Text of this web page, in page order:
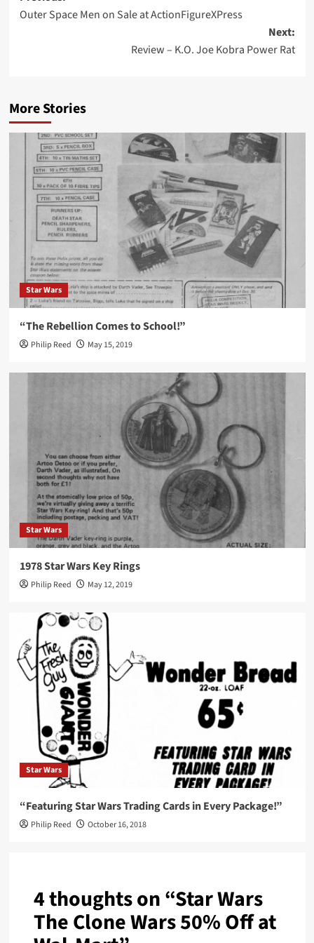
navigation
Outer Space Men on Sale at ActionFigureXPress
Next:
Review – K.O. Joe Kobra Power Rat
More Stories
Star Wars
“The Rebellion Comes to School!”
Philip Reed May 15, 2019
Star Wars
1978 Star Wars Key Rings
Philip Reed May 12, 2019
Star Wars
“Featuring Star Wars Trading Cards in Every Package!”
Philip Reed October 16, 2018
4 thoughts on “Star Wars
The Clone Wars 50% Off at